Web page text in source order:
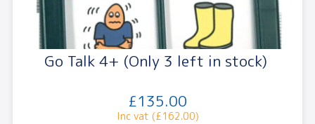
Go Talk 4+ (Only 3 left in stock)
£135.00
Inc vat (£162.00)